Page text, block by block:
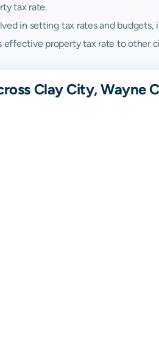
tax rate.
in setting tax rates and budgets,
effective property tax rate to other
Clay City, Wayne